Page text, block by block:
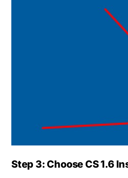
Step 3: Choose CS 1.6